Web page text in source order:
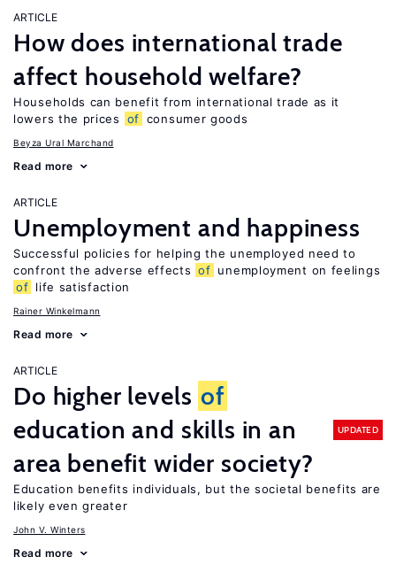
ARTICLE
How does international trade
affect household welfare?
Households can benefit from international trade as it
lowers the prices
of consumer goods
Beyza Ural Marchand
Read more
ARTICLE
Unemployment and happiness
Successful policies for helping the unemployed need to
confront the adverse effects of unemployment on feelings
of life satisfaction
Rainer Winkelmann
Read more
ARTICLE
Do higher levels of
education and skills in an
area benefit wider society?
UPDATED
Education benefits individuals, but the societal benefits are
likely even greater
John V. Winters
Read more